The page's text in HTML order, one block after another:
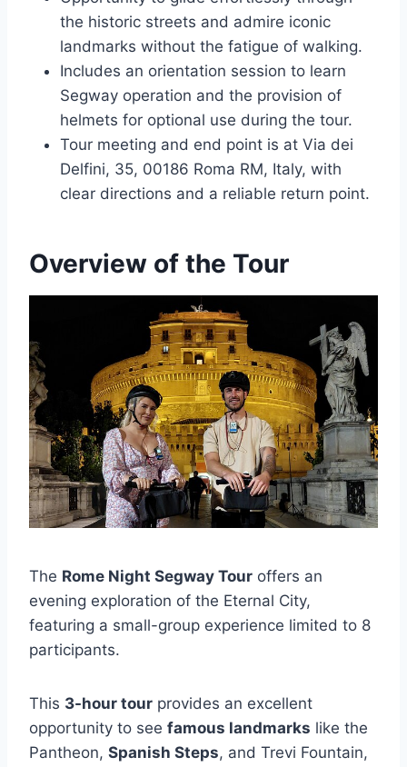
the historic streets and admire iconic
landmarks without the fatigue of walking.
Includes an orientation session to learn
Segway operation and the provision of
helmets for optional use during the tour.
Tour meeting and end point is at Via dei
Delfini, 35, 00186 Roma RM, Italy, with
clear directions and a reliable return point.
Overview of the Tour
The Rome Night Segway Tour offers an
evening exploration of the Eternal City,
featuring a small-group experience limited to 8
participants.
This 3-hour tour provides an excellent
opportunity to see famous landmarks like the
Pantheon, Spanish Steps, and Trevi Fountain,